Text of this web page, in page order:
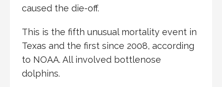
caused the die-off.
This is the fifth unusual mortality event in
Texas and the first since 2008, according
to NOAA. All involved bottlenose
dolphins.